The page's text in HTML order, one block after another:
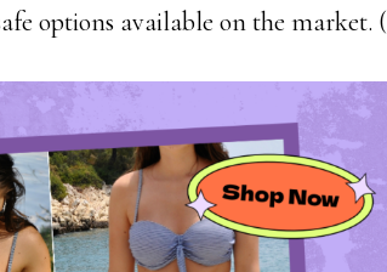
options available on the market. (